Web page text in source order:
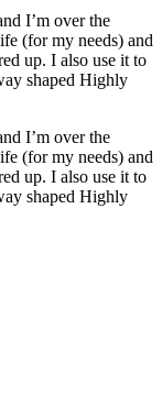
I’m over the
(for my needs) and
up. I also use it to
shaped Highly
I’m over the
(for my needs) and
up. I also use it to
shaped Highly